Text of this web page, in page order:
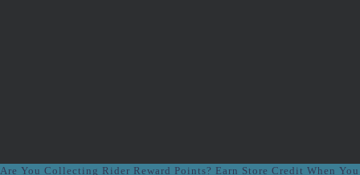
Are You Collecting Rider Reward Points? Earn Store Credit When